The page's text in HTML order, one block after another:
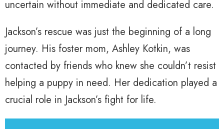
uncertain without immediate and dedicated care.
Jackson’s rescue was just the beginning of a long
journey. His foster mom, Ashley Kotkin, was
contacted by friends who knew she couldn’t resist
helping a puppy in need. Her dedication played a
crucial role in Jackson’s fight for life.